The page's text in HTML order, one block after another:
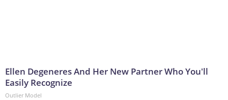
Ellen Degeneres And Her New Partner Who You'll
Easily Recognize
Outlier Model